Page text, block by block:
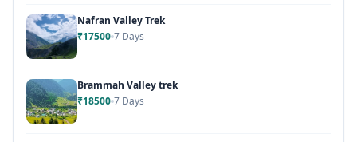
Nafran Valley Trek
₹17500 7 Days
Brammah Valley trek
₹18500 7 Days